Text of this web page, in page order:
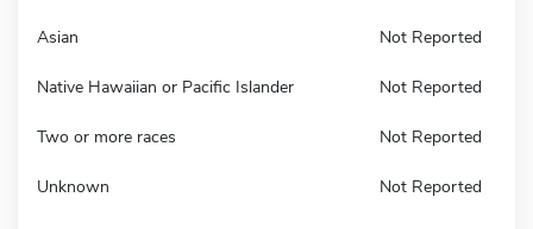
Asian Not Reported
Native Hawaiian or Pacific Islander Not Reported
Two or more races Not Reported
Unknown Not Reported